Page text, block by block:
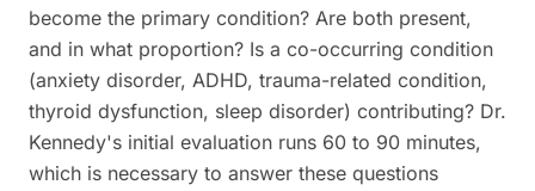
become the primary condition? Are both present,
and in what proportion? Is a co-occurring condition
(anxiety disorder, ADHD, trauma-related condition,
thyroid dysfunction, sleep disorder) contributing? Dr.
Kennedy's initial evaluation runs 60 to 90 minutes,
which is necessary to answer these questions